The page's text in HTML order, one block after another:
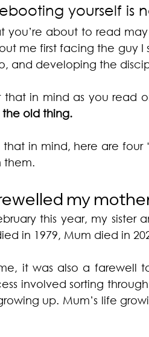
yourself is
you’re about to read
me first facing the guy
and developing the
that in mind as you read
the old thing.
that in mind, here are four
them.
my
this year, my sister
in 1979, Mum died in
it was also a farewell
involved sorting
up. Mum’s life